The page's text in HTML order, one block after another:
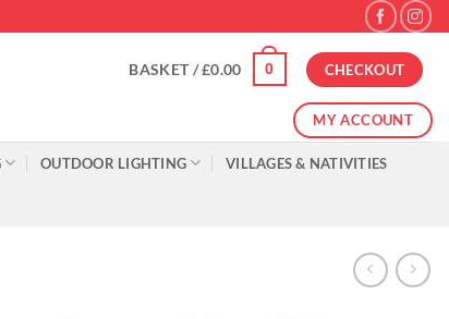
BASKET /£0.00 0 CHECKOUT
MY ACCOUNT
OUTDOOR LIGHTING VILLAGES & NATIVITIES